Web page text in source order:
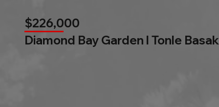
$226,000
Diamond Bay Garden l Tonle Basak